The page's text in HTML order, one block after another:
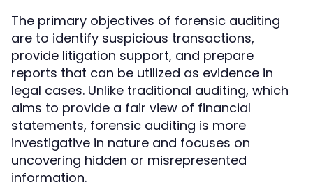
The primary objectives of forensic auditing
are to identify suspicious transactions,
provide litigation support, and prepare
reports that can be utilized as evidence in
legal cases. Unlike traditional auditing, which
aims to provide a fair view of financial
statements, forensic auditing is more
investigative in nature and focuses on
uncovering hidden or misrepresented
information.